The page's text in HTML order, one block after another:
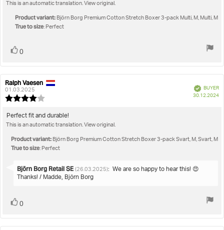
5
stars
text:
This is an automatic translation. View original.
Product variant: Björn Borg Premium Cotton Stretch Boxer 3-pack Multi, M, Multi, M
True to size: Perfect
Vote
0
Review
author:
Ralph Vaesen
01.03.2025
4.0
out
5
stars
VerifiedBUYER
30.12.2024
Review
text:
Perfect fit and durable!
This is an automatic translation. View original.
Product variant: Björn Borg Premium Cotton Stretch Boxer 3-pack Svart, M, Svart, M
True to size: Perfect
Reply
from:
Björn Borg Retail SE (26.03.2025): We are so happy to hear this! 😍
Thanks! / Madde, Björn Borg
Vote
0